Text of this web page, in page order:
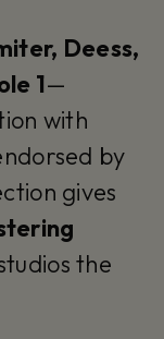
Deess,
1—
with
by
gives
the